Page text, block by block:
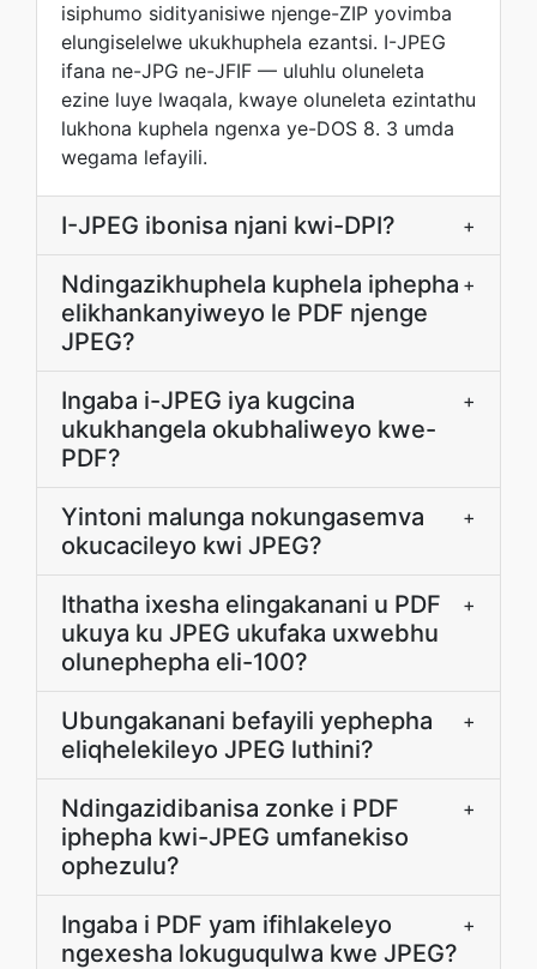
isiphumo sidityanisiwe njenge-ZIP yovimba
elungiselelwe ukukhuphela ezantsi. I-JPEG
ifana ne-JPG ne-JFIF — uluhlu oluneleta
ezine luye lwaqala, kwaye oluneleta ezintathu
lukhona kuphela ngenxa ye-DOS 8. 3 umda
wegama lefayili.
I-JPEG ibonisa njani kwi-DPI? +
Ndingazikhuphela kuphela iphepha
elikhankanyiweyo le PDF njenge
JPEG?
+
Ingaba i-JPEG iya kugcina
ukukhangela okubhaliweyo kwe-
PDF?
+
Yintoni malunga nokungasemva
okucacileyo kwi JPEG?
+
Ithatha ixesha elingakanani u PDF
ukuya ku JPEG ukufaka uxwebhu
olunephepha eli-100?
+
Ubungakanani befayili yephepha
eliqhelekileyo JPEG luthini?
+
Ndingazidibanisa zonke i PDF
iphepha kwi-JPEG umfanekiso
ophezulu?
+
Ingaba i PDF yam ifihlakeleyo
ngexesha lokuguqulwa kwe JPEG?
+